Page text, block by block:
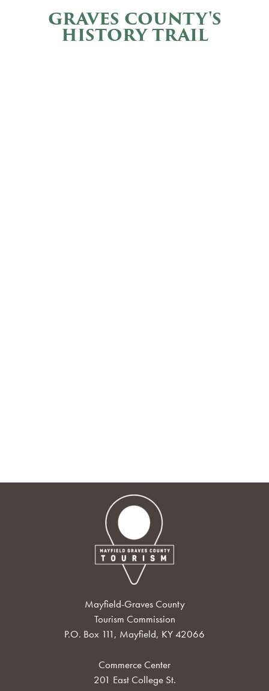
GRAVES COUNTY'S
HISTORY TRAIL
Mayfield-Graves County
Tourism Commission
P.O. Box 111, Mayfield, KY 42066
Commerce Center
201 East College St.